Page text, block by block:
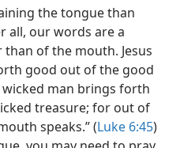
the tongue than
all, our words are a
of the mouth. Jesus
good out of the good
man brings forth
treasure; for out of
speaks.” (Luke 6:45)